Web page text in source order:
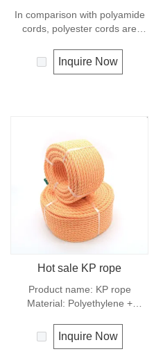
In comparison with polyamide
cords, polyester cords are
condition. It is therefore a
popular general -purpose rope
excellent resistance to UV and
abrasion, polyester is
unaffected by water.
Inquire Now
Hot sale KP rope
Product name: KP rope
Material: Polyethylene +
Origin: Shandong，China
Number code:
Inquire Now